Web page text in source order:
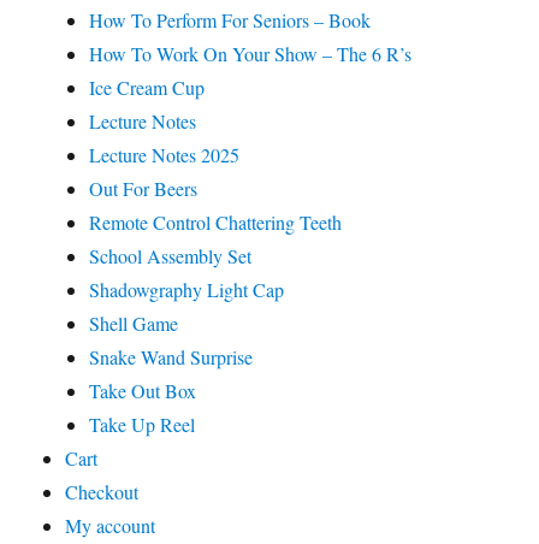
How To Perform For Seniors – Book
How To Work On Your Show – The 6 R’s
Ice Cream Cup
Lecture Notes
Lecture Notes 2025
Out For Beers
Remote Control Chattering Teeth
School Assembly Set
Shadowgraphy Light Cap
Shell Game
Snake Wand Surprise
Take Out Box
Take Up Reel
Cart
Checkout
My account